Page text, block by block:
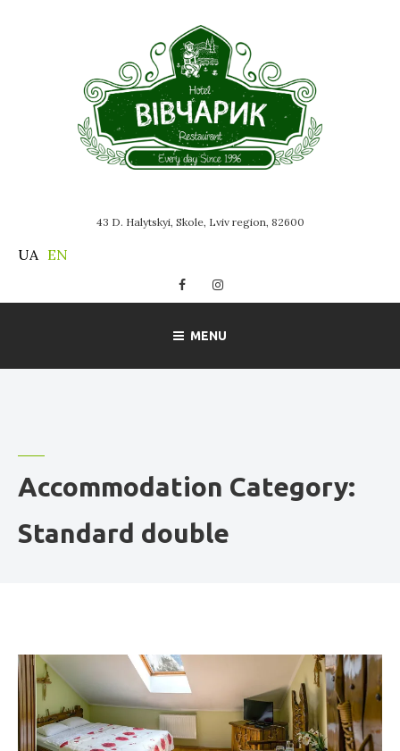
UA EN
43 D. Halytskyi, Skole, Lviv region, 82600
Facebook
MENU
Accommodation Category:
Standard double